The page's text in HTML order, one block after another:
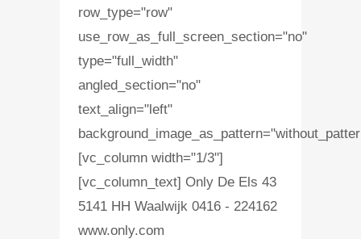
row_type="row"
use_row_as_full_screen_section="no"
type="full_width"
angled_section="no"
text_align="left"
[vc_column width="1/3"]
[vc_column_text] Only De Els 43
5141 HH Waalwijk 0416 - 224162
www.only.com